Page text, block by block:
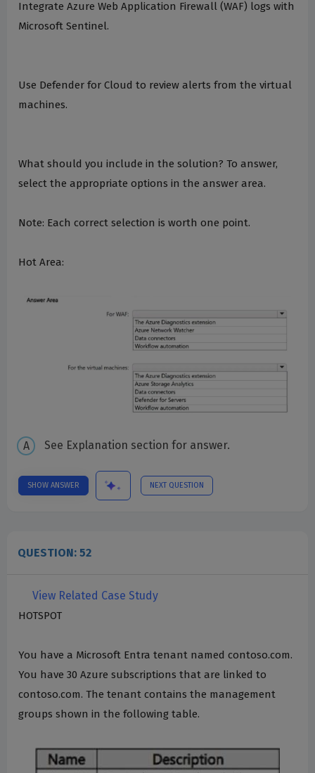
Integrate Azure Web Application Firewall (WAF) logs with
Microsoft Sentinel.
Use Defender for Cloud to review alerts from the virtual
machines.
What should you include in the solution? To answer,
select the appropriate options in the answer area.
Note: Each correct selection is worth one point.
Hot Area:
See Explanation section for answer.
SHOW ANSWER NEXT QUESTION
QUESTION: 52
View Related Case Study
HOTSPOT
You have a Microsoft Entra tenant named contoso.com.
You have 30 Azure subscriptions that are linked to
contoso.com. The tenant contains the management
groups shown in the following table.